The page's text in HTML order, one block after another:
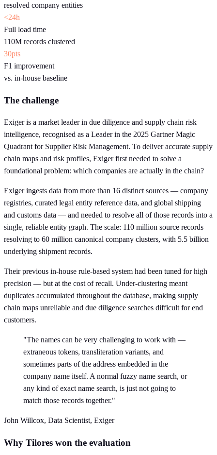
resolved company entities
<24h
Full load time
110M records clustered
30pts
F1 improvement
vs. in-house baseline
The challenge
Exiger is a market leader in due diligence and supply chain risk
intelligence, recognised as a Leader in the 2025 Gartner Magic
Quadrant for Supplier Risk Management. To deliver accurate supply
chain maps and risk profiles, Exiger first needed to solve a
foundational problem: which companies are actually in the chain?
Exiger ingests data from more than 16 distinct sources — company
registries, curated legal entity reference data, and global shipping
and customs data — and needed to resolve all of those records into a
single, reliable entity graph. The scale: 110 million source records
resolving to 60 million canonical company clusters, with 5.5 billion
underlying shipment records.
Their previous in-house rule-based system had been tuned for high
precision — but at the cost of recall. Under-clustering meant
duplicates accumulated throughout the database, making supply
chain maps unreliable and due diligence searches difficult for end
customers.
"The names can be very challenging to work with —
extraneous tokens, transliteration variants, and
sometimes parts of the address embedded in the
company name itself. A normal fuzzy name search, or
any kind of exact name search, is just not going to
match those records together."
John Willcox, Data Scientist, Exiger
Why Tilores won the evaluation